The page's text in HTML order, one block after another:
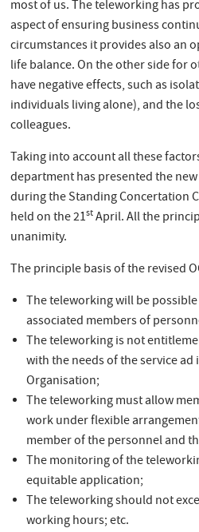
most of us. The teleworking has
aspect of ensuring business
circumstances it provides also an
life balance. On the other side for
have negative effects, such as
individuals living alone), and the
colleagues.
Taking into account all these
department has presented the
during the Standing Concertation
held on the 21stApril. All the
unanimity.
The principle basis of the revised
The teleworking will be
associated members of
The teleworking is not
with the needs of the service
Organisation;
The teleworking must allow
work under flexible
member of the personnel and
The monitoring of the
equitable application;
The teleworking should not
working hours; etc.